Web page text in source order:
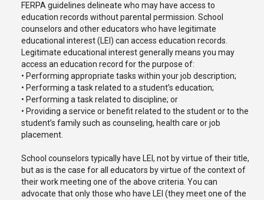
FERPA guidelines delineate who may have access to
education records without parental permission. School
counselors and other educators who have legitimate
educational interest (LEI) can access education records.
Legitimate educational interest generally means you may
access an education record for the purpose of:
• Performing appropriate tasks within your job description;
• Performing a task related to a student’s education;
• Performing a task related to discipline; or
• Providing a service or benefit related to the student or to the
student’s family such as counseling, health care or job
placement.
School counselors typically have LEI, not by virtue of their title,
but as is the case for all educators by virtue of the context of
their work meeting one of the above criteria. You can
advocate that only those who have LEI (they meet one of the